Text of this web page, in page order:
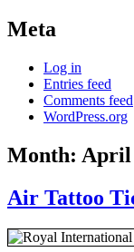
Meta
Log in
Entries feed
Comments feed
WordPress.org
Month: April
Air Tattoo